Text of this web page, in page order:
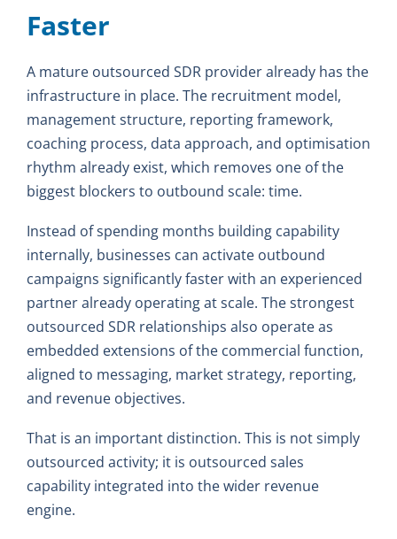
Faster
A mature outsourced SDR provider already has the
infrastructure in place. The recruitment model,
management structure, reporting framework,
coaching process, data approach, and optimisation
rhythm already exist, which removes one of the
biggest blockers to outbound scale: time.
Instead of spending months building capability
internally, businesses can activate outbound
campaigns significantly faster with an experienced
partner already operating at scale. The strongest
outsourced SDR relationships also operate as
embedded extensions of the commercial function,
aligned to messaging, market strategy, reporting,
and revenue objectives.
That is an important distinction. This is not simply
outsourced activity; it is outsourced sales
capability integrated into the wider revenue
engine.